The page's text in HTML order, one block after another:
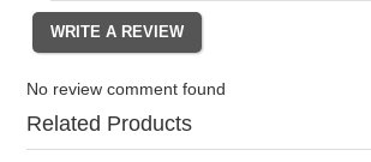
No review comment found
Related Products